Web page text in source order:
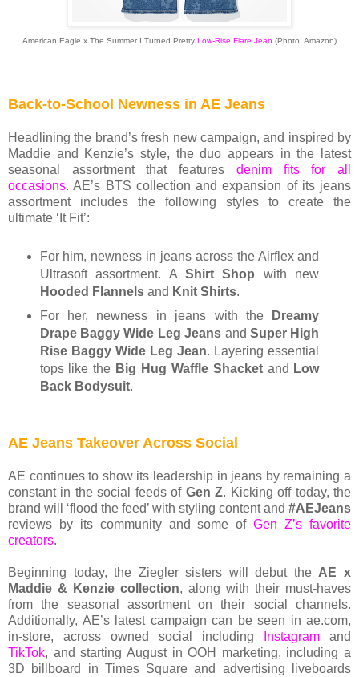
American Eagle x The Summer I Turned Pretty Low-Rise Flare Jean (Photo: Amazon)
Back-to-School Newness in AE Jeans
Headlining the brand’s fresh new campaign, and inspired by
Maddie and Kenzie’s style, the duo appears in the latest
seasonal assortment that features denim fits for all
occasions. AE’s BTS collection and expansion of its jeans
assortment includes the following styles to create the
ultimate ‘It Fit’:
For him, newness in jeans across the Airflex and
Ultrasoft assortment. A Shirt Shop with new
Hooded Flannelsand Knit Shirts.
For her, newness in jeans with the
Dreamy
Drape Baggy Wide Leg Jeans andSuper High
Rise Baggy Wide Leg Jean. Layering essential
tops like the Big Hug Waffle Shacketand Low
Back Bodysuit.
AE Jeans Takeover Across Social
AE continues to show its leadership in jeans by remaining a
constant in the social feeds of Gen Z. Kicking off today, the
brand will ‘flood the feed’ with styling content and #AEJeans
reviews by its community and some ofGen Z’s favorite
creators.
Beginning today, the Ziegler sisters will debut the AE x
Maddie & Kenzie collection, along with their must-haves
from the seasonal assortment on their social channels.
Additionally, AE’s latest campaign can be seen in ae.com,
in-store, across owned social including
Instagram and
TikTok, and starting August in OOH marketing, including a
3D billboard in Times Square and advertising liveboards